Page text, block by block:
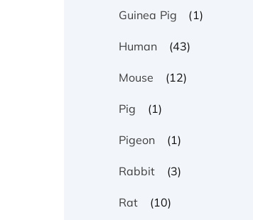
Guinea Pig (1)
Human (43)
Mouse (12)
Pig (1)
Pigeon (1)
Rabbit (3)
Rat (10)